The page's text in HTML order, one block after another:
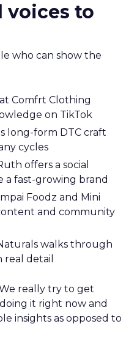
voices to
who can show the
Comfrt Clothing
on TikTok
long-form DTC craft
cycles
offers a social
a fast-growing brand
Foodz and Mini
and community
walks through
real detail
really try to get
it right now and
insights as opposed to